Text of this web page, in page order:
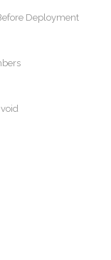
Deployment